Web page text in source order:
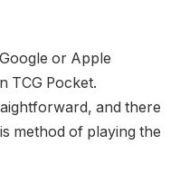
or Apple
TCG Pocket.
and there
method of playing the